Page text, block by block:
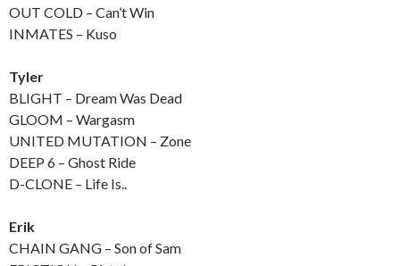
OUT COLD – Can’t Win
INMATES – Kuso
Tyler
BLIGHT – Dream Was Dead
GLOOM – Wargasm
UNITED MUTATION – Zone
DEEP 6 – Ghost Ride
D-CLONE – Life Is..
Erik
CHAIN GANG – Son of Sam